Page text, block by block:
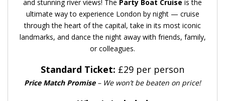
and stunning river views! The Party Boat Cruise is the
ultimate way to experience London by night — cruise
through the heart of the capital, take in its most iconic
landmarks, and dance the night away with friends, family,
or colleagues.
Standard Ticket: £29 per person
Price Match Promise– We won’t be beaten on price!